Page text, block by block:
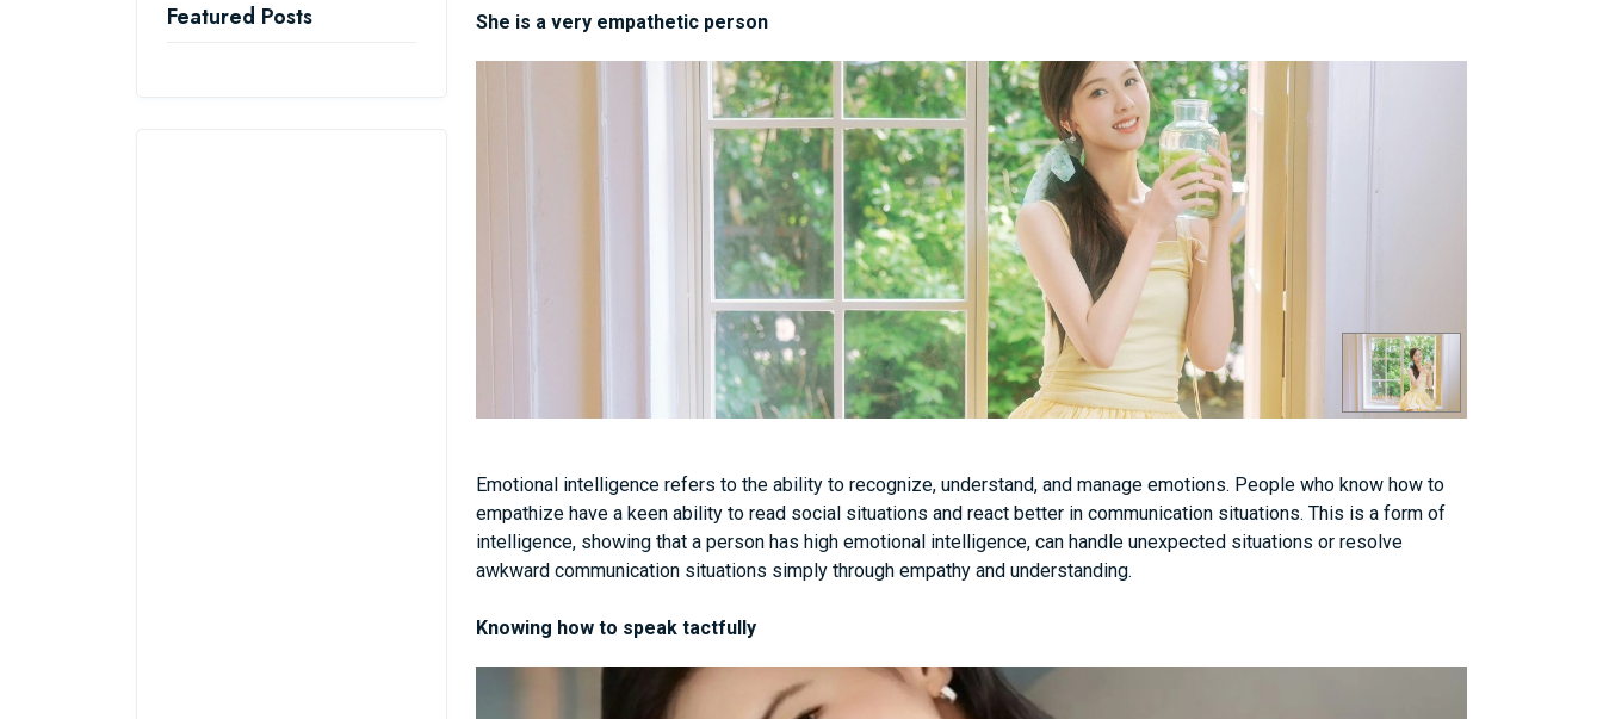
Featured Posts She is a very empathetic person
Emotional intelligence refers to the ability to recognize, understand, and manage emotions. People who know how to
empathize have a keen ability to read social situations and react better in communication situations. This is a form of
intelligence, showing that a person has high emotional intelligence, can handle unexpected situations or resolve
awkward communication situations simply through empathy and understanding.
Knowing how to speak tactfully